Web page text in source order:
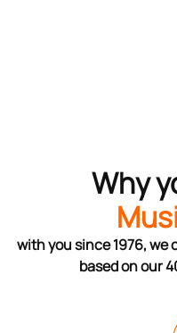
Why
with you since 1976,
based on our